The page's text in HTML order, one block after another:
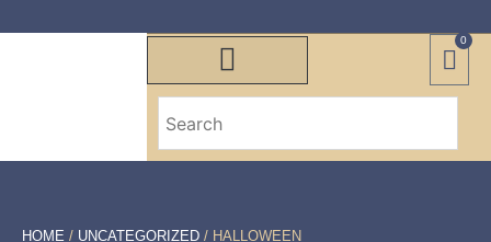
0
HOME / UNCATEGORIZED / HALLOWEEN